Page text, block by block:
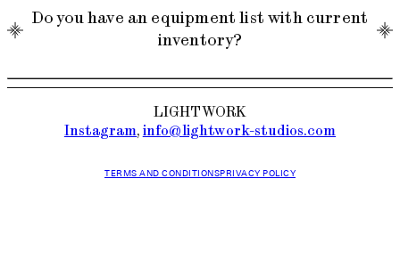
Yes, we require a COI for all jobs. Please email
Do you have an equipment list with current
inventory?
Yes, please email info@lightwork-studios.com
LIGHTWORK
Instagram, info@lightwork-studios.com
TERMS AND CONDITIONSPRIVACY POLICY